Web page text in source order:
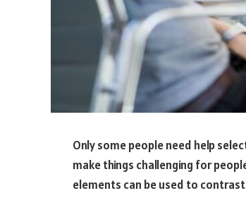
Only some people need help
make things challenging for
elements can be used to